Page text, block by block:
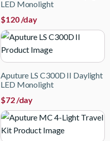
LED Monolight
$120/day
Aputure LS C300D II Daylight
LED Monolight
$72/day